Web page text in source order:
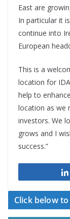
East are
In particular it
continue into
European
This is a
location for
help to
location as we
investors. We
grows and I
success.”
Click below